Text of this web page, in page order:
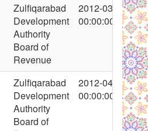
Zulfiqarabad
Development
Authority
Board of
Revenue
2012-03-30
00:00:00
Zulfiqarabad
Development
Authority
Board of
2012-04-17
00:00:00